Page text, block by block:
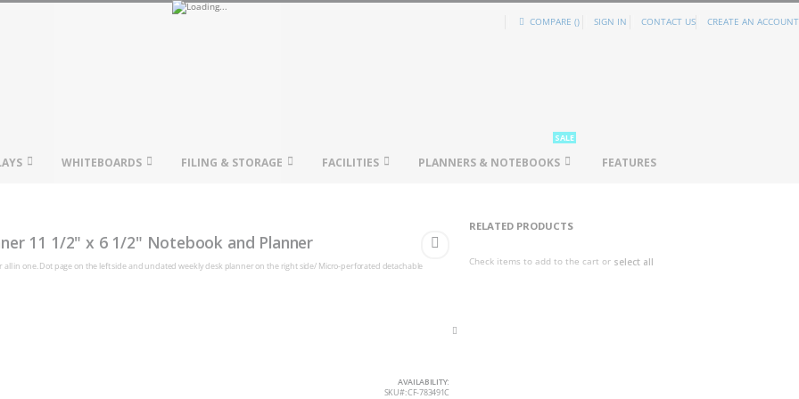
COMPARE () SIGN IN CONTACT US CREATE AN ACCOUNT
WHITEBOARDS FILING & STORAGE FACILITIES PLANNERS & NOTEBOOKS
SALE
FEATURES
11 1/2" x 6 1/2" Notebook and Planner
in one. Dot page on the left side and undated weekly desk planner on the right side/ Micro-perforated detachable
AVAILABILITY:
SKU
CF-783491C
RELATED PRODUCTS
Check items to add to the cart or select all